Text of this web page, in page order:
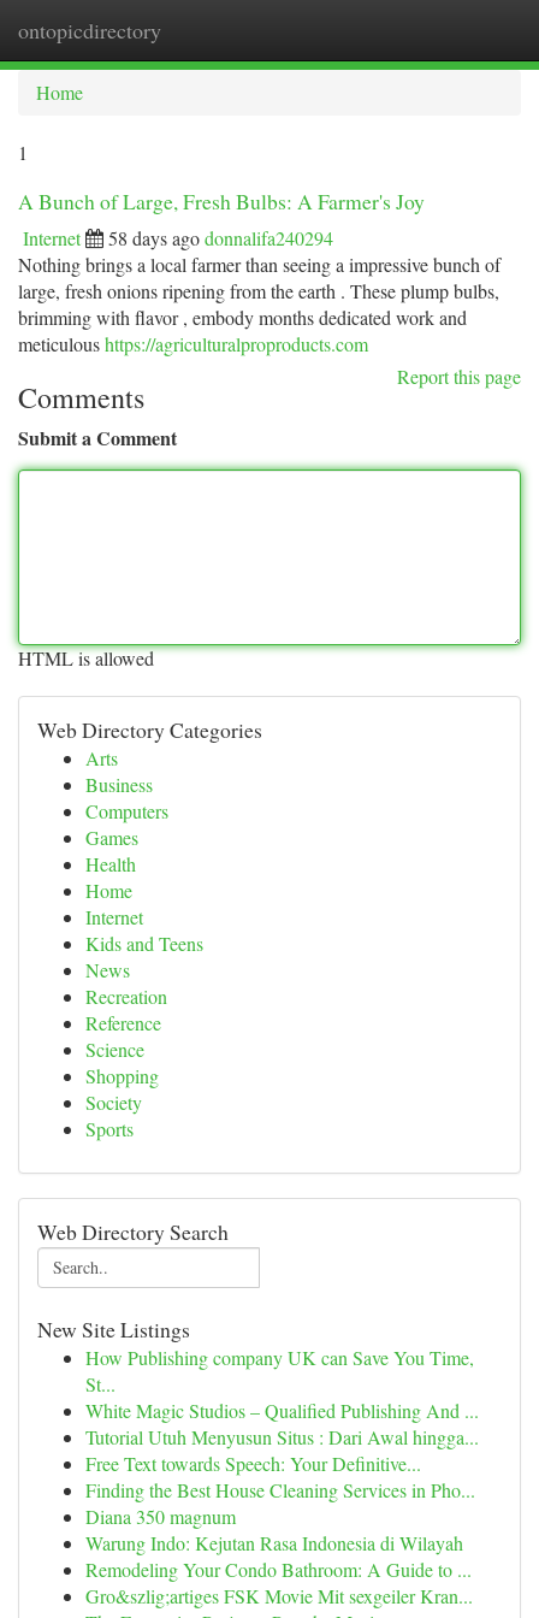
ontopicdirectory
Home
1
A Bunch of Large, Fresh Bulbs: A Farmer's Joy
Internet 58 days agodonnalifa240294
Nothing brings a local farmer than seeing a impressive bunch of
large, fresh onions ripening from the earth . These plump bulbs,
brimming with flavor , embody months dedicated work and
meticuloushttps://agriculturalproproducts.com
Report this page
Comments
Submit a Comment
HTML is allowed
Web Directory Categories
Arts
Business
Computers
Games
Health
Home
Internet
Kids and Teens
News
Recreation
Reference
Science
Shopping
Society
Sports
Web Directory Search
New Site Listings
How Publishing company UK can Save You Time,
St...
White Magic Studios – Qualified Publishing And ...
Tutorial Utuh Menyusun Situs : Dari Awal hingga...
Free Text towards Speech: Your Definitive...
Finding the Best House Cleaning Services in Pho...
Diana 350 magnum
Warung Indo: Kejutan Rasa Indonesia di Wilayah
Remodeling Your Condo Bathroom: A Guide to ...
Gro&szlig;artiges FSK Movie Mit sexgeiler Kran...